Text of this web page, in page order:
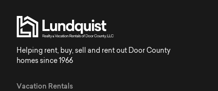
Helping rent, buy, sell and rent out Door County
homes since 1966
Vacation Rentals